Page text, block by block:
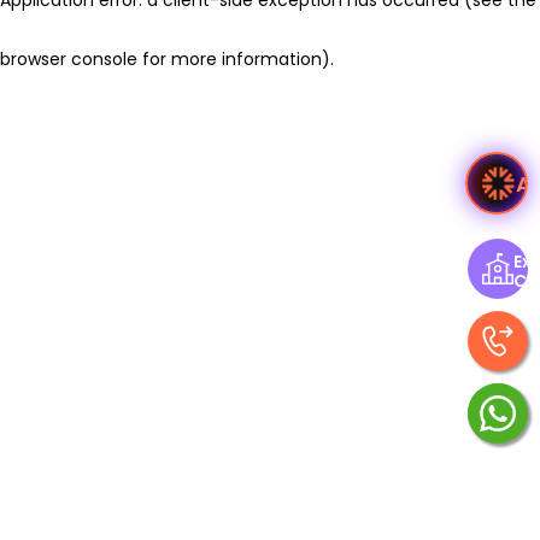
browser console for more information).